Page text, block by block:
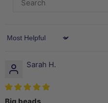
Sort by
Sarah H.